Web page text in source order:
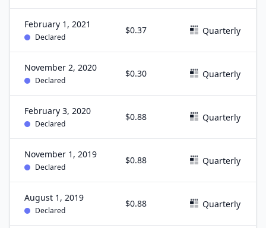
February 1, 2021
Declared
$0.37 Quarterly
November 2, 2020
Declared
$0.30 Quarterly
February 3, 2020
Declared
$0.88 Quarterly
November 1, 2019
Declared
$0.88 Quarterly
August 1, 2019
Declared
$0.88 Quarterly